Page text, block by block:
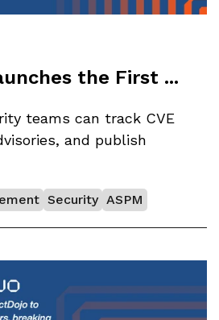
the First ...
teams can track CVE
and publish
Security ASPM